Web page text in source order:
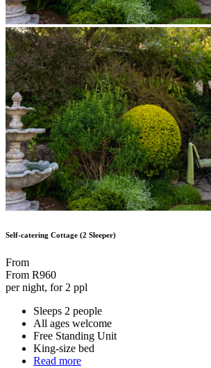
Self-catering Cottage (2 Sleeper)
From
From R960
per night, for 2 ppl
Sleeps 2 people
All ages welcome
Free Standing Unit
King-size bed
Read more